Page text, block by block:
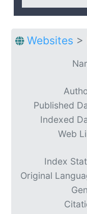
Websites >
Published
Indexed
Web
Index
Original